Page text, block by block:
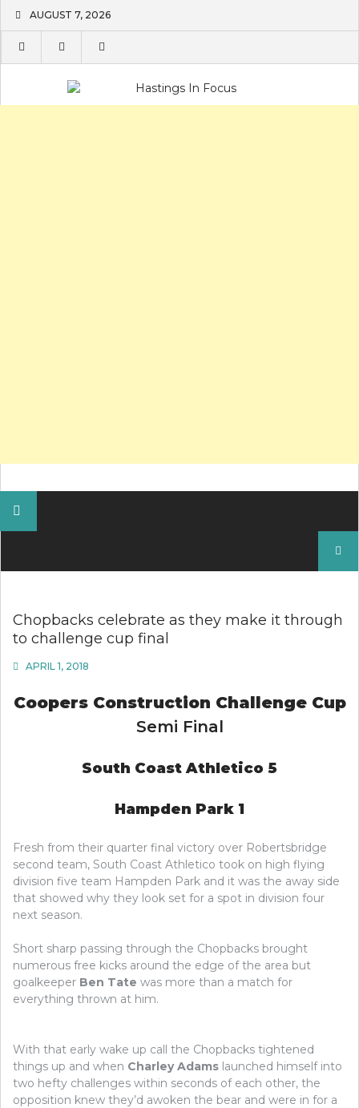
content
AUGUST 7, 2026
Chopbacks celebrate as they make it through
to challenge cup final
APRIL 1, 2018
Coopers Construction Challenge Cup
Semi Final
South Coast Athletico 5
Hampden Park 1
Fresh from their quarter final victory over Robertsbridge
second team, South Coast Athletico took on high flying
division five team Hampden Park and it was the away side
that showed why they look set for a spot in division four
next season.
Short sharp passing through the Chopbacks brought
numerous free kicks around the edge of the area but
goalkeeper Ben Tate was more than a match for
everything thrown at him.
With that early wake up call the Chopbacks tightened
things up and when Charley Adams launched himself into
two hefty challenges within seconds of each other, the
opposition knew they’d awoken the bear and were in for a